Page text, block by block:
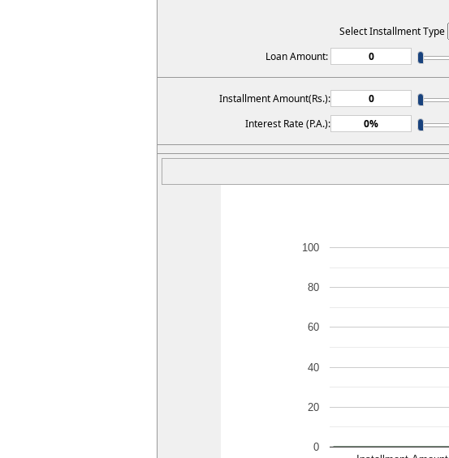
Select Installment Type
Loan Amount:
Installment Amount(Rs.):
Interest Rate (P.A.):
0
20
40
60
80
100